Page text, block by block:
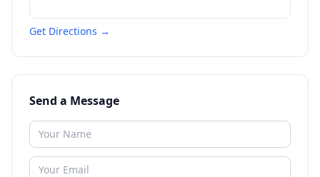
Get Directions →
Send a Message